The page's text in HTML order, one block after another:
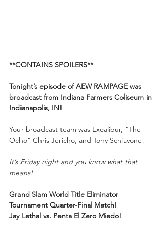
**CONTAINS SPOILERS**
Tonight’s episode of AEW RAMPAGE was
broadcast from Indiana Farmers Coliseum in
Indianapolis, IN!
Your broadcast team was Excalibur, “The
Ocho” Chris Jericho, and Tony Schiavone!
It’s Friday night and you know what that
means!
Grand Slam World Title Eliminator
Tournament Quarter-Final Match!
Jay Lethal vs. Penta El Zero Miedo!